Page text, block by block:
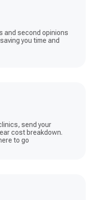
and second opinions
you time and
send your
cost breakdown.
to go